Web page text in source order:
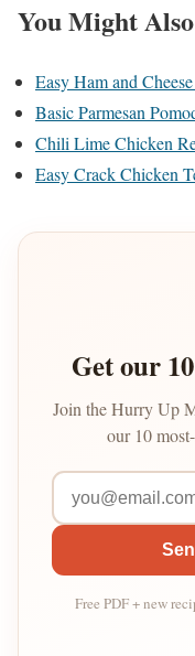
You Might
Easy Ham and
Basic Parmesan
Chili Lime Chicken
Easy Crack Chicken
Get our
Join the Hurry Up
our 10
Free PDF + new